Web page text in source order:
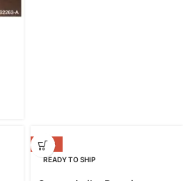
-38%
READY TO SHIP